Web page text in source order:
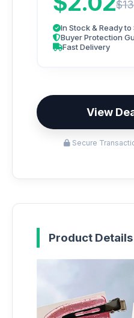
In Stock & Ready to
Buyer Protection
Fast Delivery
View
Secure
Product Details